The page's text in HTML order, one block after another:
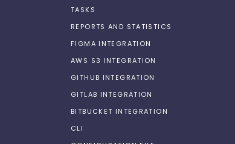
TASKS
REPORTS AND STATISTICS
FIGMA INTEGRATION
AWS S3 INTEGRATION
GITHUB INTEGRATION
GITLAB INTEGRATION
BITBUCKET INTEGRATION
CLI